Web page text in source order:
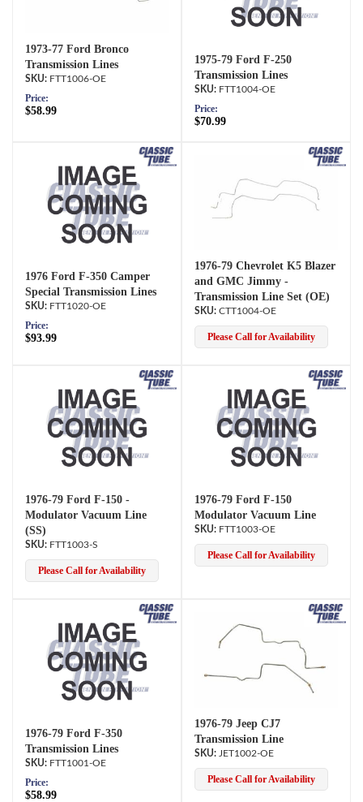
1973-77 Ford Bronco
Transmission Lines
FTT1006-OE
Price:
$58.99
1975-79 Ford F-250
Transmission Lines
FTT1004-OE
Price:
$70.99
1976 Ford F-350 Camper
Special Transmission Lines
FTT1020-OE
Price:
$93.99
1976-79 Chevrolet K5 Blazer
and GMC Jimmy -
Transmission Line Set (OE)
CTT1004-OE
Please Call for Availability
1976-79 Ford F-150 -
Modulator Vacuum Line
(SS)
FTT1003-S
Please Call for Availability
1976-79 Ford F-150
Modulator Vacuum Line
FTT1003-OE
Please Call for Availability
1976-79 Ford F-350
Transmission Lines
FTT1001-OE
Price:
$58.99
1976-79 Jeep CJ7
Transmission Line
JET1002-OE
Please Call for Availability